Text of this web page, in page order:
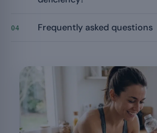
04 Frequently asked questions